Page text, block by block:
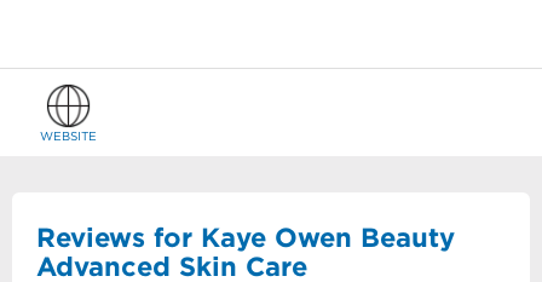
WEBSITE
Reviews for Kaye Owen Beauty
Advanced Skin Care